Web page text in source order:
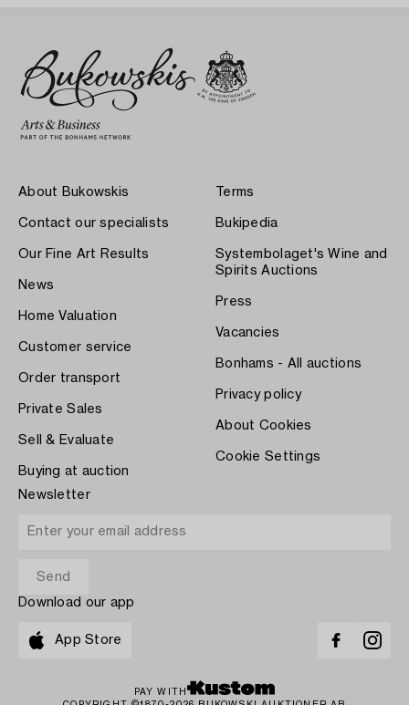
About Bukowskis
Contact our specialists
Our Fine Art Results
News
Home Valuation
Customer service
Order transport
Private Sales
Sell & Evaluate
Buying at auction
Terms
Bukipedia
Systembolaget's Wine and
Spirits Auctions
Press
Vacancies
Bonhams - All auctions
Privacy policy
About Cookies
Cookie Settings
Newsletter
Download our app
App Store
PAY WITH